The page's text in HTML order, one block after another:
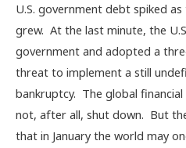
U.S. government debt spiked
grew. At the last minute, the
government and adopted a
threat to implement a still
bankruptcy. The global
not, after all, shut down. But
that in January the world may